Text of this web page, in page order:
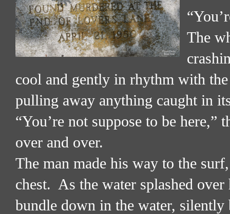
The
cool and gently in rhythm with
pulling away anything caught in
“You’re not suppose to be
over and over.
The man made his way to the
chest. As the water splashed
bundle down in the water, silently